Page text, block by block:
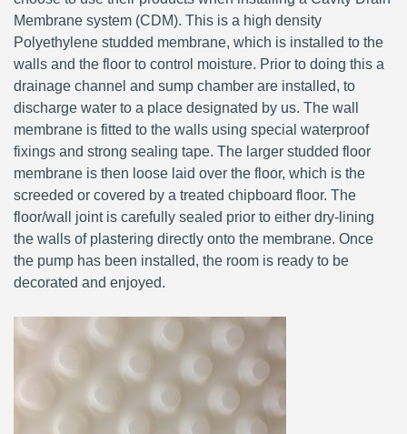
Membrane system (CDM). This is a high density
Polyethylene studded membrane, which is installed to the
walls and the floor to control moisture. Prior to doing this a
drainage channel and sump chamber are installed, to
discharge water to a place designated by us. The wall
membrane is fitted to the walls using special waterproof
fixings and strong sealing tape. The larger studded floor
membrane is then loose laid over the floor, which is the
screeded or covered by a treated chipboard floor. The
floor/wall joint is carefully sealed prior to either dry-lining
the walls of plastering directly onto the membrane. Once
the pump has been installed, the room is ready to be
decorated and enjoyed.